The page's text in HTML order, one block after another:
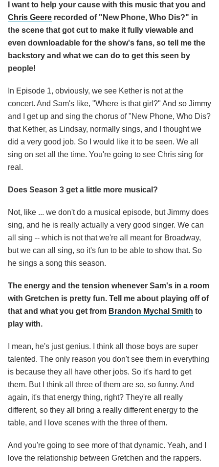
I want to help your cause with this music that you and
Chris Geere recorded of "New Phone, Who Dis?" in
the scene that got cut to make it fully viewable and
even downloadable for the show's fans, so tell me the
backstory and what we can do to get this seen by
people!
In Episode 1, obviously, we see Kether is not at the
concert. And Sam's like, "Where is that girl?" And so Jimmy
and I get up and sing the chorus of "New Phone, Who Dis?
that Kether, as Lindsay, normally sings, and I thought we
did a very good job. So I would like it to be seen. We all
sing on set all the time. You're going to see Chris sing for
real.
Does Season 3 get a little more musical?
Not, like ... we don't do a musical episode, but Jimmy does
sing, and he is really actually a very good singer. We can
all sing -- which is not that we're all meant for Broadway,
but we can all sing, so it's fun to be able to show that. So
he sings a song this season.
The energy and the tension whenever Sam's in a room
with Gretchen is pretty fun. Tell me about playing off of
that and what you get from Brandon Mychal Smith to
play with.
I mean, he's just genius. I think all those boys are super
talented. The only reason you don't see them in everything
is because they all have other jobs. So it's hard to get
them. But I think all three of them are so, so funny. And
again, it's that energy thing, right? They're all really
different, so they all bring a really different energy to the
table, and I love scenes with the three of them.
And you're going to see more of that dynamic. Yeah, and I
love the relationship between Gretchen and the rappers.